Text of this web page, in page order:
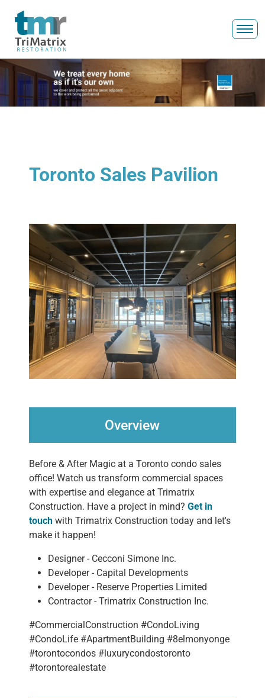
Toronto Sales Pavilion
Overview
Before & After Magic at a Toronto condo sales
office! Watch us transform commercial spaces
with expertise and elegance at Trimatrix
Construction. Have a project in mind?Get in
touch with Trimatrix Construction today and let's
make it happen!
Designer - Cecconi Simone Inc.
Developer - Capital Developments
Developer - Reserve Properties Limited
Contractor - Trimatrix Construction Inc.
#CommercialConstruction #CondoLiving
#CondoLife #ApartmentBuilding #8elmonyonge
#torontocondos #luxurycondostoronto
#torontorealestate